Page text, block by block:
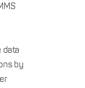
data
by